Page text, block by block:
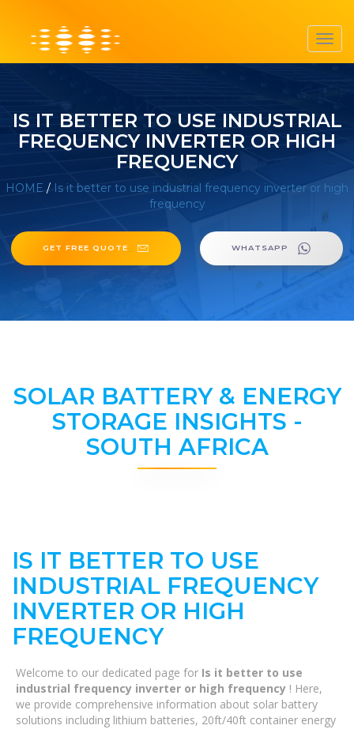
IS IT BETTER TO USE INDUSTRIAL
FREQUENCY INVERTER OR HIGH
FREQUENCY
HOME / Is it better to use industrial frequency inverter or high
frequency
GET FREE QUOTE WHATSAPP
SOLAR BATTERY & ENERGY
STORAGE INSIGHTS -
SOUTH AFRICA
IS IT BETTER TO USE
INDUSTRIAL FREQUENCY
INVERTER OR HIGH
FREQUENCY
Welcome to our dedicated page for Is it better to use
industrial frequency inverter or high frequency ! Here,
we provide comprehensive information about solar battery
solutions including lithium batteries, 20ft/40ft container energy